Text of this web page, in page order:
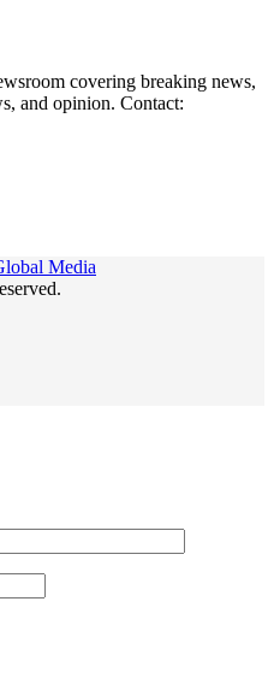
covering breaking news,
and opinion. Contact: